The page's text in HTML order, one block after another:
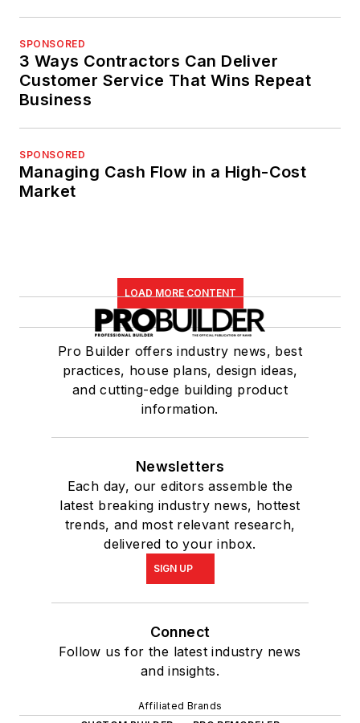
SPONSORED
3 Ways Contractors Can Deliver
Customer Service That Wins Repeat
Business
SPONSORED
Managing Cash Flow in a High-Cost
Market
LOAD MORE CONTENT
Pro Builder offers industry news, best
practices, house plans, design ideas,
and cutting-edge building product
information.
Newsletters
Each day, our editors assemble the
latest breaking industry news, hottest
trends, and most relevant research,
delivered to your inbox.
SIGN UP
Connect
Follow us for the latest industry news
and insights.
Affiliated Brands